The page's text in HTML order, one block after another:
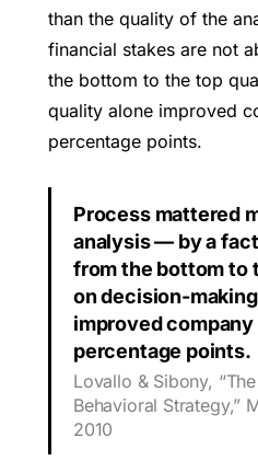
than the quality of the
financial stakes are not
the bottom to the top
quality alone improved
percentage points.
Process mattered
analysis — by a
from the bottom to
on decision-
improved company
percentage points.
Lovallo & Sibony,
Behavioral Strategy,”
2010